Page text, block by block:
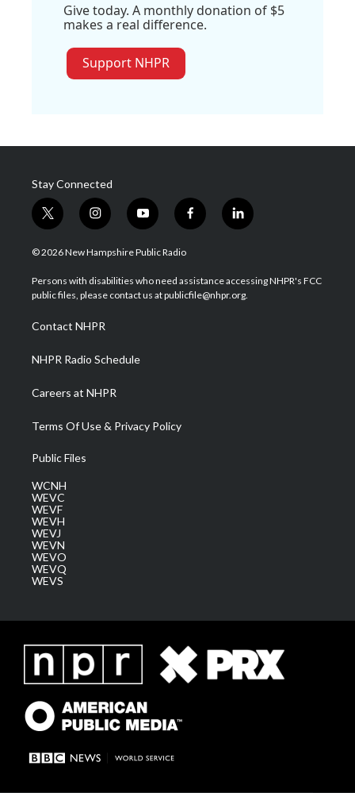
Give today. A monthly donation of $5
makes a real difference.
Support NHPR
Stay Connected
t
w
i
t
e
i
n
s
a
g
a
m
y
o
u
u
b
f
a
b
o
l
i
e
d
© 2026 New Hampshire Public Radio
Persons with disabilities who need assistance accessing NHPR's FCC
public files, please contact us at publicfile@nhpr.org.
Contact NHPR
NHPR Radio Schedule
Careers at NHPR
Terms Of Use & Privacy Policy
Public Files
WCNH
WEVC
WEVF
WEVH
WEVJ
WEVN
WEVO
WEVQ
WEVS